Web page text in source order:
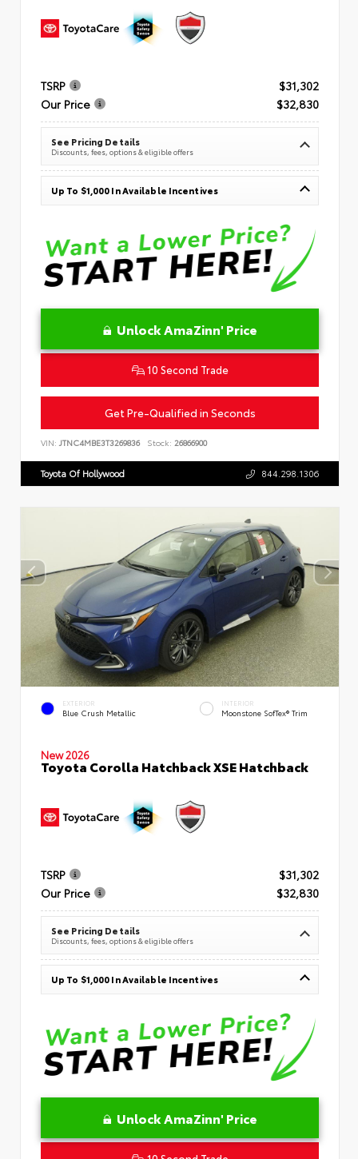
TSRP
$31,302
Our Price
$32,830
See Pricing Details
Discounts, fees, options & eligible offers
Up To $1,000 In Available Incentives
Unlock AmaZinn' Price
10 Second Trade
Get Pre-Qualified in Seconds
VIN: JTNC4MBE3T3269836 Stock: 26866900
Toyota Of Hollywood 844.298.1306
EXTERIOR
Blue Crush Metallic
INTERIOR
Moonstone SofTex® Trim
New 2026
Toyota Corolla Hatchback XSE Hatchback
TSRP
$31,302
Our Price
$32,830
See Pricing Details
Discounts, fees, options & eligible offers
Up To $1,000 In Available Incentives
Unlock AmaZinn' Price